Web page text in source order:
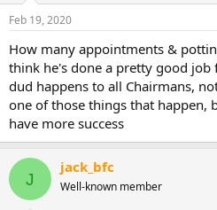
Feb 19, 2020
How many appointments &
think he's done a pretty good
dud happens to all Chairmans,
one of those things that happen,
have more success
J
jack_bfc
Well-known member